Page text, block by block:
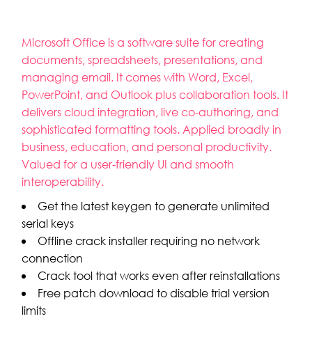
Microsoft Office is a software suite for creating
documents, spreadsheets, presentations, and
managing email. It comes with Word, Excel,
PowerPoint, and Outlook plus collaboration tools. It
delivers cloud integration, live co-authoring, and
sophisticated formatting tools. Applied broadly in
business, education, and personal productivity.
Valued for a user-friendly UI and smooth
interoperability.
Get the latest keygen to generate unlimited
serial keys
Offline crack installer requiring no network
connection
Crack tool that works even after reinstallations
Free patch download to disable trial version
limits